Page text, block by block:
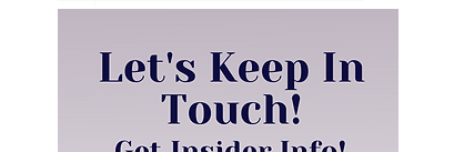
Dynamic in
Relationships